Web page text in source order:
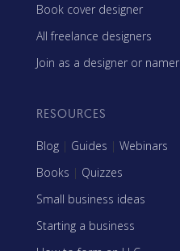
Book cover designer
All freelance designers
Join as a designer or namer
RESOURCES
Blog | Guides | Webinars
Books | Quizzes
Small business ideas
Starting a business